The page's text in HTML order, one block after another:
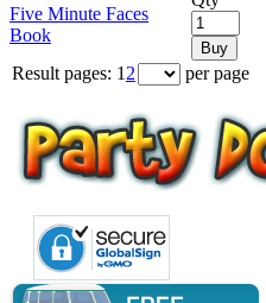
Five Minute Faces
Book
Buy
Result pages: 1 2 per page